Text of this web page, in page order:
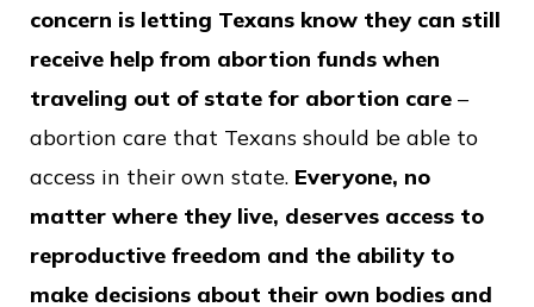
concern is letting Texans know they can still
receive help from abortion funds when
traveling out of state for abortion care –
abortion care that Texans should be able to
access in their own state. Everyone, no
matter where they live, deserves access to
reproductive freedom and the ability to
make decisions about their own bodies and